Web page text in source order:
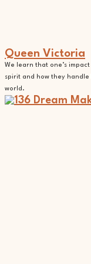
Queen Victoria
We learn that one’s
spirit and how they
world.